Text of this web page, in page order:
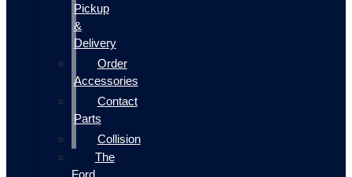
Pickup
&
Delivery
Order
Accessories
Contact
Parts
Collision
The
Ford